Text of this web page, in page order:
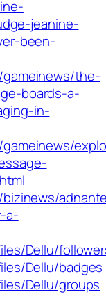
jeanine-
been-
gameinews/the-
boards-a-
in-
bizinews/
a-
Dellu/
Dellu/badges
Dellu/groups